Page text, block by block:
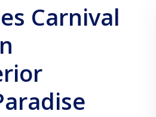
Carnival